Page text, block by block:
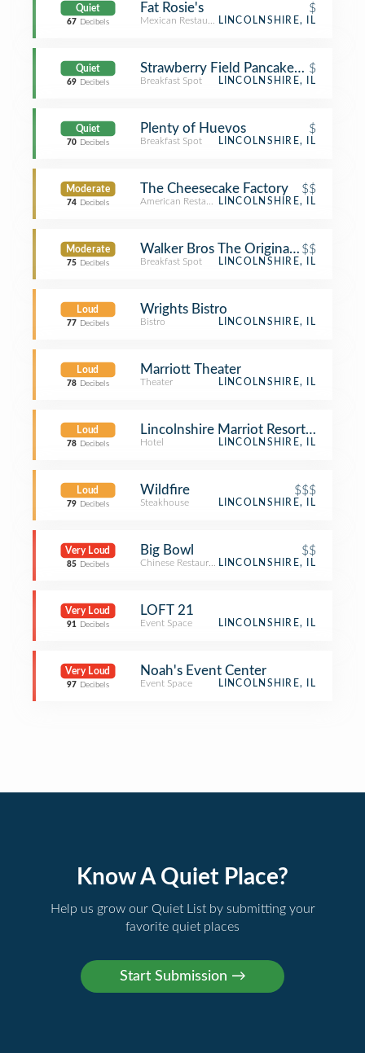
Quiet
67 Decibels
Fat Rosie's $
Mexican RestaurantLINCOLNSHIRE, IL
Quiet
69 Decibels
Strawberry Field Pancakes & Cafe
$
Breakfast Spot LINCOLNSHIRE, IL
Quiet
70 Decibels
Plenty of Huevos $
Breakfast Spot LINCOLNSHIRE, IL
Moderate
74 Decibels
The Cheesecake Factory $$
American RestaurantLINCOLNSHIRE, IL
Moderate
75 Decibels
Walker Bros The Original Pancake
$$
Breakfast Spot LINCOLNSHIRE, IL
Loud
77 Decibels
Wrights Bistro
Bistro LINCOLNSHIRE, IL
Loud
78 Decibels
Marriott Theater
Theater LINCOLNSHIRE, IL
Loud
78 Decibels
Lincolnshire Marriot Resort Room
Hotel LINCOLNSHIRE, IL
Loud
79 Decibels
Wildfire $$$
Steakhouse LINCOLNSHIRE, IL
Very Loud
85 Decibels
Big Bowl $$
Chinese RestaurantLINCOLNSHIRE, IL
Very Loud
91 Decibels
LOFT 21
Event Space LINCOLNSHIRE, IL
Very Loud
97 Decibels
Noah's Event Center
Event Space LINCOLNSHIRE, IL
Know A Quiet Place?
Help us grow our Quiet List by submitting your
favorite quiet places